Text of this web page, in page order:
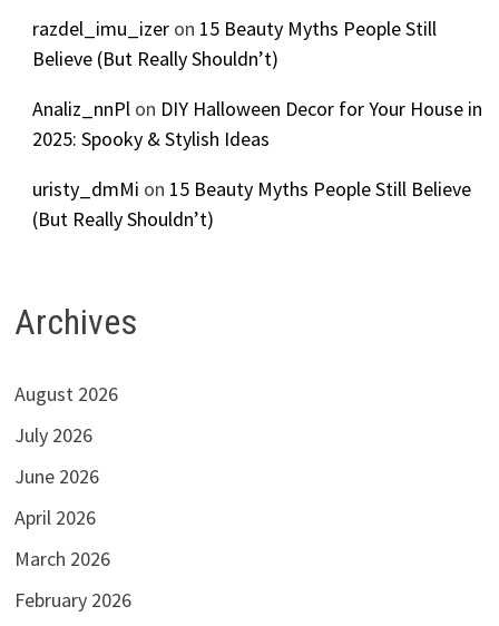
razdel_imu_izeron 15 Beauty Myths People Still
Believe (But Really Shouldn’t)
Analiz_nnPlon DIY Halloween Decor for Your House in
2025: Spooky & Stylish Ideas
uristy_dmMi on 15 Beauty Myths People Still Believe
(But Really Shouldn’t)
Archives
August 2026
July 2026
June 2026
April 2026
March 2026
February 2026